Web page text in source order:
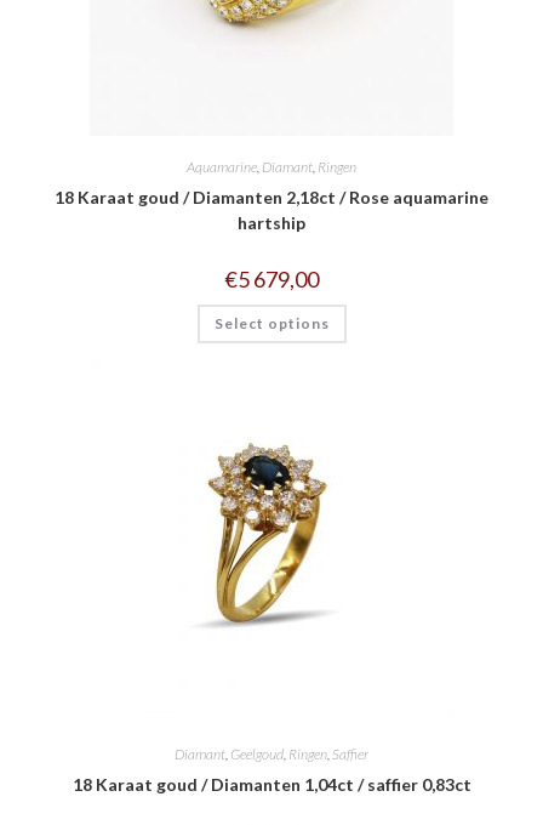
Aquamarine, Diamant, Ringen
18 Karaat goud / Diamanten 2,18ct / Rose aquamarine
hartship
€5 679,00
Select options
Diamant Geelgoud Ringen Saffier
18 Karaat goud / Diamanten 1,04ct / saffier 0,83ct